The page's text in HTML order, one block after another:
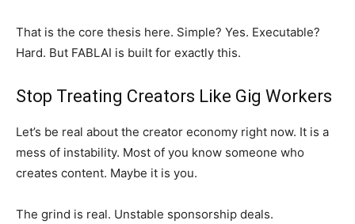
That is the core thesis here. Simple? Yes. Executable?
Hard. But FABLAI is built for exactly this.
Stop Treating Creators Like Gig Workers
Let’s be real about the creator economy right now. It is a
mess of instability. Most of you know someone who
creates content. Maybe it is you.
The grind is real. Unstable sponsorship deals.